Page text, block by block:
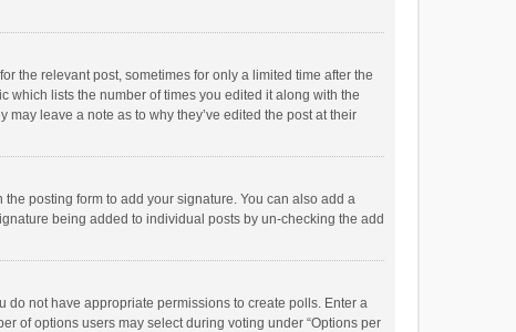
the relevant post, sometimes for only a limited time after the
which lists the number of times you edited it along with the
leave a note as to why they’ve edited the post at their
the posting form to add your signature. You can also add a
being added to individual posts by un-checking the add
do not have appropriate permissions to create polls. Enter a
of options users may select during voting under “Options per